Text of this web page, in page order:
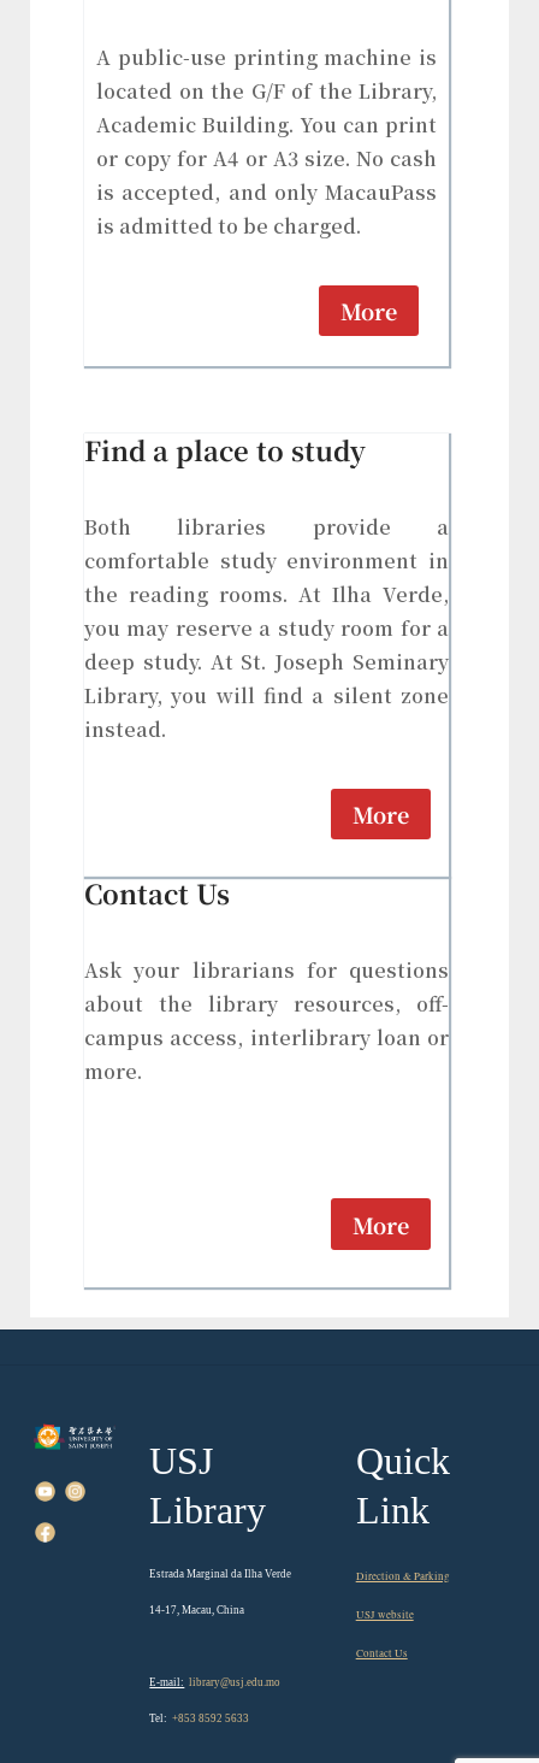
A public-use printing machine is
located on the G/F of the Library,
Academic Building. You can print
or copy for A4 or A3 size. No cash
is accepted, and only MacauPass
is admitted to be charged.
More
Find a place to study
Both libraries provide a
comfortable study environment in
the reading rooms. At Ilha Verde,
you may reserve a study room for a
deep study. At St. Joseph Seminary
Library, you will find a silent zone
instead.
More
Contact Us
Ask your librarians for questions
about the library resources, off-
campus access, interlibrary loan or
more.
More
USJ
Library
Estrada Marginal da Ilha Verde
14-17, Macau, China
E-mail: library@usj.edu.mo
Tel: +853 8592 5633
Quick
Link
Direction & Parking
USJ website
Contact Us